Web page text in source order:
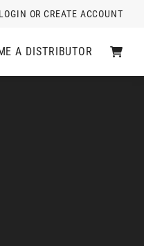
LOGIN OR CREATE ACCOUNT
A DISTRIBUTOR
C
R